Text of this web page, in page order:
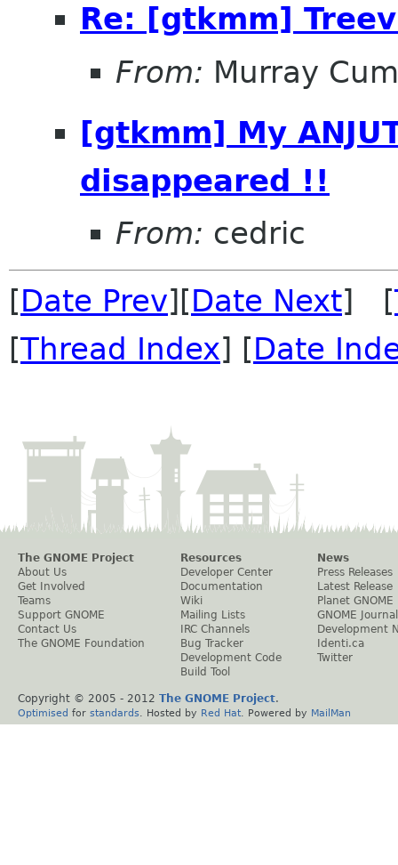
Re: [gtkmm]
From: Murray
[gtkmm] My
disappeared !!
From: cedric
[Date Prev][Date Next] [
[Thread Index] [Date
The GNOME Project
About Us
Get Involved
Teams
Support GNOME
Contact Us
The GNOME Foundation
Resources
Developer Center
Documentation
Wiki
Mailing Lists
IRC Channels
Bug Tracker
Development Code
Build Tool
News
Press Releases
Latest Release
Planet GNOME
GNOME Journal
Development
Identi.ca
Twitter
Copyright © 2005 - 2012 The GNOME Project.
Optimised for standards . Hosted by Red Hat . Powered by MailMan